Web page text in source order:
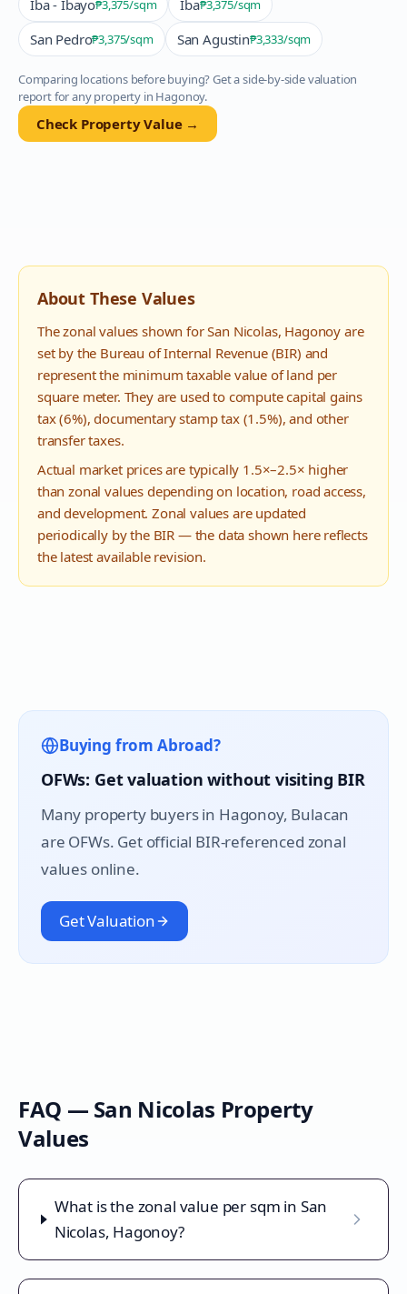
Iba - Ibayo₱3,375/sqm Iba₱3,375/sqm
San Pedro₱3,375/sqm San Agustin₱3,333/sqm
Comparing locations before buying? Get a side-by-side valuation
report for any property in Hagonoy.
Check Property Value →
About These Values
The zonal values shown forSan Nicolas, Hagonoy are
set by the Bureau of Internal Revenue (BIR) and
represent the minimum taxable value of land per
square meter. They are used to compute capital gains
tax (6%), documentary stamp tax (1.5%), and other
transfer taxes.
Actual market prices are typically 1.5×–2.5× higher
than zonal values depending on location, road access,
and development. Zonal values are updated
periodically by the BIR — the data shown here reflects
the latest available revision.
Buying from Abroad?
OFWs: Get valuation without visiting BIR
Many property buyers in Hagonoy, Bulacan
are OFWs. Get official BIR-referenced zonal
values online.
Get Valuation
FAQ — San Nicolas Property
Values
What is the zonal value per sqm in San
Nicolas, Hagonoy?